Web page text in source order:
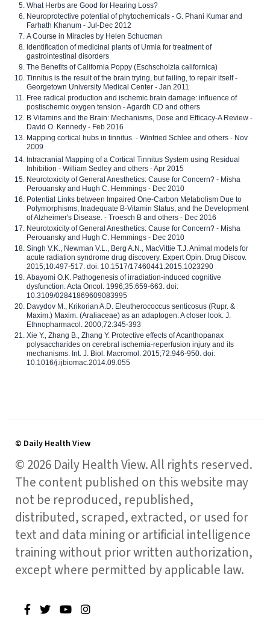
What Herbs are Good for Hearing Loss?
Neuroprotective potential of phytochemicals - G. Phani Kumar and
Farhath Khanum - Jul-Dec 2012
A Course in Miracles by Helen Schucman
Identification of medicinal plants of Urmia for treatment of
gastrointestinal disorders
The Benefits of California Poppy (Eschscholzia californica)
Tinnitus is the result of the brain trying, but failing, to repair itself -
Georgetown University Medical Center - Jan 2011
Free radical production and ischemic brain damage: influence of
postischemic oxygen tension - Agardh CD and others
B Vitamins and the Brain: Mechanisms, Dose and Efficacy-A Review -
David O. Kennedy - Feb 2016
Mapping cortical hubs in tinnitus. - Winfried Schlee and others - Nov
2009
Intracranial Mapping of a Cortical Tinnitus System using Residual
Inhibition - William Sedley and others - Apr 2015
Neurotoxicity of General Anesthetics: Cause for Concern? - Misha
Perouansky and Hugh C. Hemmings - Dec 2010
Potential Links between Impaired One-Carbon Metabolism Due to
Polymorphisms, Inadequate B-Vitamin Status, and the Development
of Alzheimer's Disease. - Troesch B and others - Dec 2016
Neurotoxicity of General Anesthetics: Cause for Concern? - Misha
Perouansky and Hugh C. Hemmings - Dec 2010
Singh V.K., Newman V.L., Berg A.N., MacVittie T.J. Animal models for
acute radiation syndrome drug discovery. Expert Opin. Drug Discov.
2015;10:497-517. doi: 10.1517/17460441.2015.1023290
Abayomi O.K. Pathogenesis of irradiation-induced cognitive
dysfunction. Acta Oncol. 1996;35:659-663. doi:
10.3109/02841869609083995
Davydov M., Krikorian A.D. Eleutherococcus senticosus (Rupr. &
Maxim.) Maxim. (Araliaceae) as an adaptogen: A closer look. J.
Ethnopharmacol. 2000;72:345-393
Xie Y., Zhang B., Zhang Y. Protective effects of Acanthopanax
polysaccharides on cerebral ischemia-reperfusion injury and its
mechanisms. Int. J. Biol. Macromol. 2015;72:946-950. doi:
10.1016/j.ijbiomac.2014.09.055
© Daily Health View
© 2026 Daily Health View. All rights reserved.
The content published on this website may
not be reproduced, republished,
distributed, scraped, extracted, or used for
text and data mining or artificial intelligence
training without prior written authorization,
except where permitted by applicable law.